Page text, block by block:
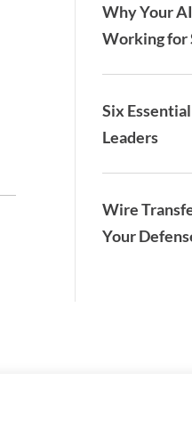
Why Your
Working for
Six
Leaders
Wire
Your